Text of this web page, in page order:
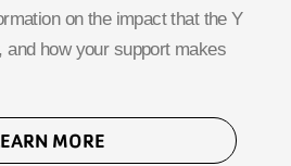
on the impact that the Y
and how your support makes
MORE